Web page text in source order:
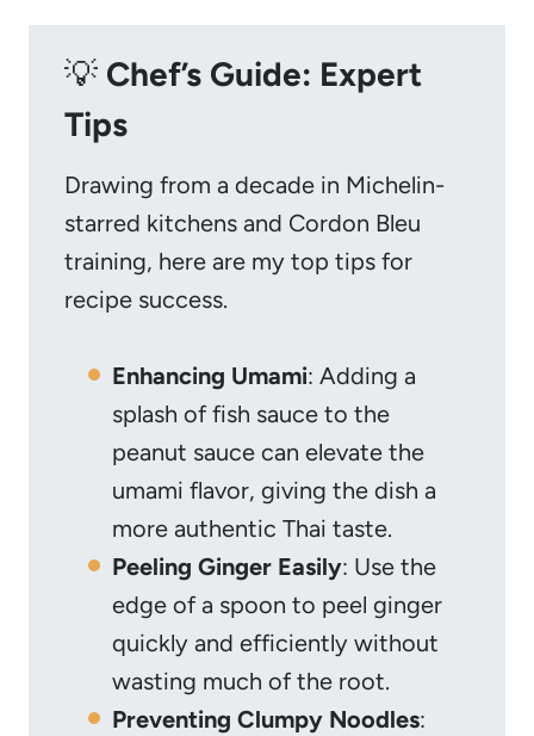
💡 Chef’s Guide: Expert
Tips
Drawing from a decade in Michelin-
starred kitchens and Cordon Bleu
training, here are my top tips for
recipe success.
Enhancing Umami: Adding a
splash of fish sauce to the
peanut sauce can elevate the
umami flavor, giving the dish a
more authentic Thai taste.
Peeling Ginger Easily: Use the
edge of a spoon to peel ginger
quickly and efficiently without
wasting much of the root.
Preventing Clumpy Noodles: